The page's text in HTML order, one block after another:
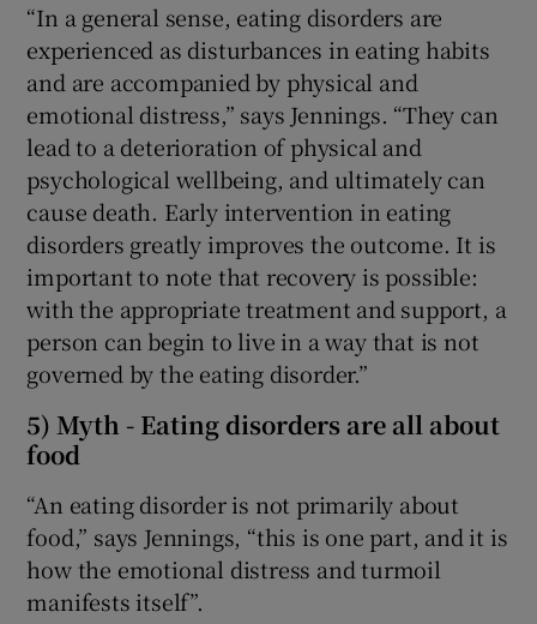
“In a general sense, eating disorders are
experienced as disturbances in eating habits
and are accompanied by physical and
emotional distress,” says Jennings. “They can
lead to a deterioration of physical and
psychological wellbeing, and ultimately can
cause death. Early intervention in eating
disorders greatly improves the outcome. It is
important to note that recovery is possible:
with the appropriate treatment and support, a
person can begin to live in a way that is not
governed by the eating disorder.”
5) Myth - Eating disorders are all about
food
“An eating disorder is not primarily about
food,” says Jennings, “this is one part, and it is
how the emotional distress and turmoil
manifests itself”.